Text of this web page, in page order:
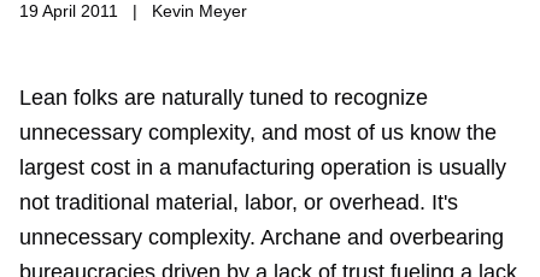
19 April 2011 | Kevin Meyer
Lean folks are naturally tuned to recognize
unnecessary complexity, and most of us know the
largest cost in a manufacturing operation is usually
not traditional material, labor, or overhead. It's
unnecessary complexity. Archane and overbearing
bureaucracies driven by a lack of trust fueling a lack